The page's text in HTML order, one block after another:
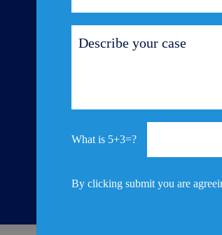
5+3=?
By clicking submit you are